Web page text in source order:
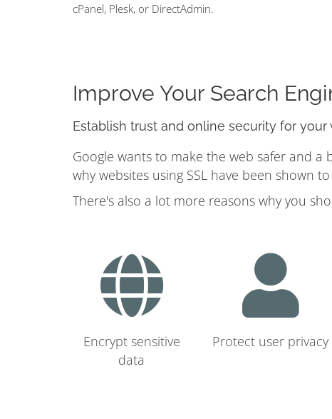
cPanel, Plesk, or DirectAdmin.
Improve Your Search
Establish trust and online security for
Google wants to make the web safer and a
why websites using SSL have been shown
There's also a lot more reasons why you
Encrypt sensitive
data
Protect user privacy